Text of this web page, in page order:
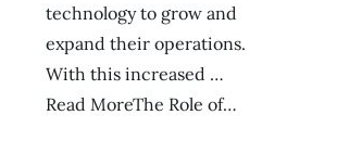
technology to grow and
expand their operations.
With this increased …
Read MoreThe Role of…